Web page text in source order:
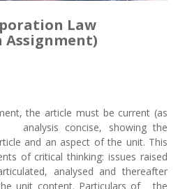
Law
Assignment)
the article must be current (as
analysis concise, showing the
and an aspect of the unit. This
of critical thinking: issues raised
analysed and thereafter
unit content. Particulars of the